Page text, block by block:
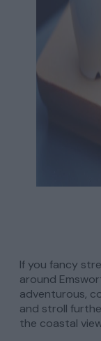
If you fancy
around
adventurous,
and stroll
the coastal